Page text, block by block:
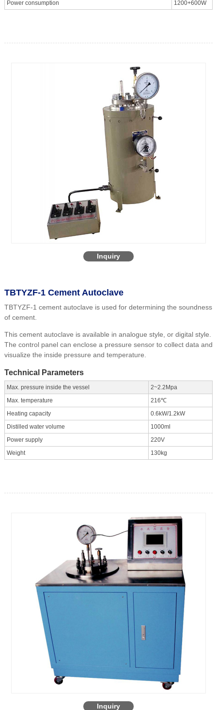
Power consumption
1200+600W
TBTYZF-1 Cement Autoclave
TBTYZF-1 cement autoclave is used for determining the soundness
of cement.
This cement autoclave is available in analogue style, or digital style.
The control panel can enclose a pressure sensor to collect data and
visualize the inside pressure and temperature.
Technical Parameters
Max. pressure inside the vessel
2~2.2Mpa
Max. temperature
216℃
Heating capacity
0.6kW/1.2kW
Distilled water volume
1000ml
Power supply
220V
Weight
130kg
Inquiry
Inquiry